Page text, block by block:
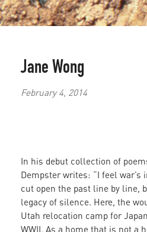
Jane Wong
February 4, 2014
In his debut collection of
Dempster writes: “I feel war’s
cut open the past line by line,
legacy of silence. Here, the
Utah relocation camp for
WWII. As a home that is not a